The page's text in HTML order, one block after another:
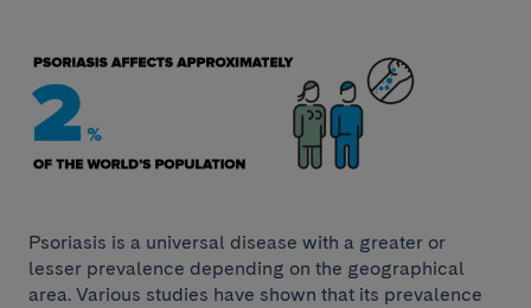
Psoriasis is a universal disease with a greater or
lesser prevalence depending on the geographical
area. Various studies have shown that its prevalence